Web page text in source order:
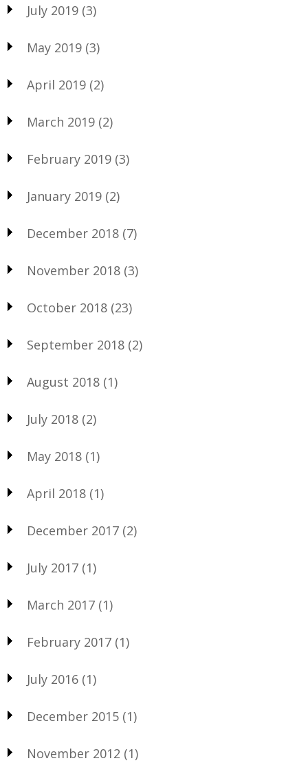
July 2019 (3)
May 2019 (3)
April 2019 (2)
March 2019 (2)
February 2019 (3)
January 2019 (2)
December 2018 (7)
November 2018 (3)
October 2018 (23)
September 2018 (2)
August 2018 (1)
July 2018 (2)
May 2018 (1)
April 2018 (1)
December 2017 (2)
July 2017 (1)
March 2017 (1)
February 2017 (1)
July 2016 (1)
December 2015 (1)
November 2012 (1)